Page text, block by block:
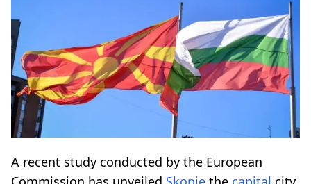
A recent study conducted by the European